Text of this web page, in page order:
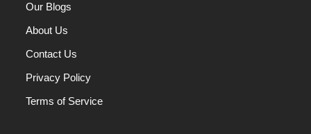
Our Blogs
About Us
Contact Us
Privacy Policy
Terms of Service